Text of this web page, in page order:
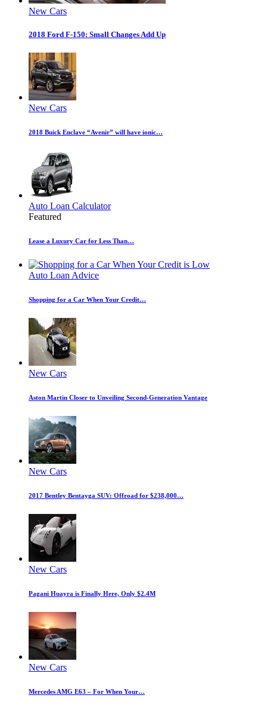
New Cars
2018 Ford F-150: Small Changes Add Up
New Cars
2018 Buick Enclave “Avenir” will have ionic…
Auto Loan Calculator
Featured
Lease a Luxury Car for Less Than…
Auto Loan Advice
Shopping for a Car When Your Credit…
New Cars
Aston Martin Closer to Unveiling Second-Generation Vantage
New Cars
2017 Bentley Bentayga SUV: Offroad for $238,000…
New Cars
Pagani Huayra is Finally Here, Only $2.4M
New Cars
Mercedes AMG E63 – For When Your…